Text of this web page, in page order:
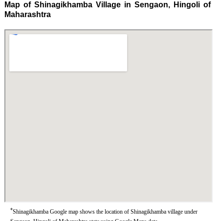
Map of Shinagikhamba Village in Sengaon, Hingoli of
Maharashtra
*Shinagikhamba Google map shows the location of Shinagikhamba village under